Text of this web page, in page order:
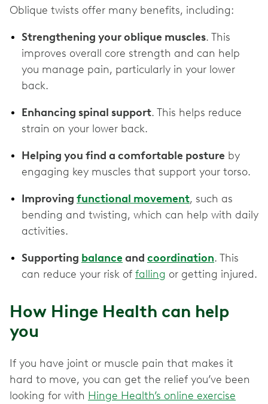
Oblique twists offer many benefits, including:
Strengthening your oblique muscles. This
improves overall core strength and can help
you manage pain, particularly in your lower
back.
Enhancing spinal support. This helps reduce
strain on your lower back.
Helping you find a comfortable posture by
engaging key muscles that support your torso.
Improving functional movement, such as
bending and twisting, which can help with daily
activities.
Supporting balanceand coordination. This
can reduce your risk of falling or getting injured.
How Hinge Health can help
you
If you have joint or muscle pain that makes it
hard to move, you can get the relief you’ve been
looking for with Hinge Health’s online exercise